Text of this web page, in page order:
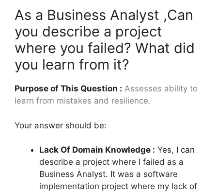
As a Business Analyst ,Can
you describe a project
where you failed? What did
you learn from it?
Purpose of This Question : Assesses ability to
learn from mistakes and resilience.
Your answer should be:
Lack Of Domain Knowledge : Yes, I can
describe a project where I failed as a
Business Analyst. It was a software
implementation project where my lack of